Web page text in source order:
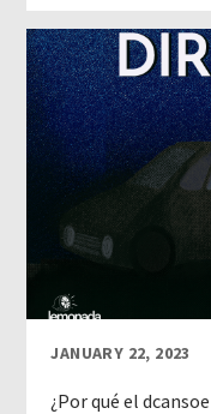
JANUARY 22, 2023
¿Por qué el